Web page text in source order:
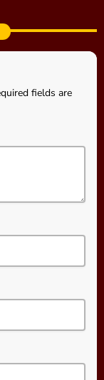
fields are